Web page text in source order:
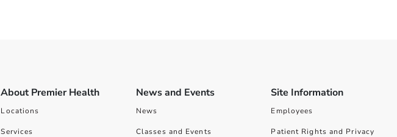
About Premier Health
Locations
Services
News and Events
News
Classes and Events
Site Information
Employees
Patient Rights and Privacy